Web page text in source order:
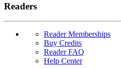
Readers
Reader Memberships
Buy Credits
Reader FAQ
Help Center